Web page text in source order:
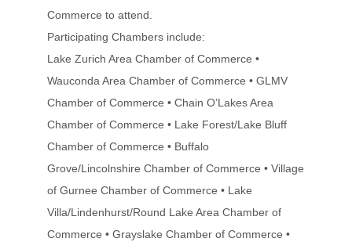
Commerce to attend.
Participating Chambers include:
Lake Zurich Area Chamber of Commerce •
Wauconda Area Chamber of Commerce • GLMV
Chamber of Commerce • Chain O’Lakes Area
Chamber of Commerce • Lake Forest/Lake Bluff
Chamber of Commerce • Buffalo
Grove/Lincolnshire Chamber of Commerce • Village
of Gurnee Chamber of Commerce • Lake
Villa/Lindenhurst/Round Lake Area Chamber of
Commerce • Grayslake Chamber of Commerce •